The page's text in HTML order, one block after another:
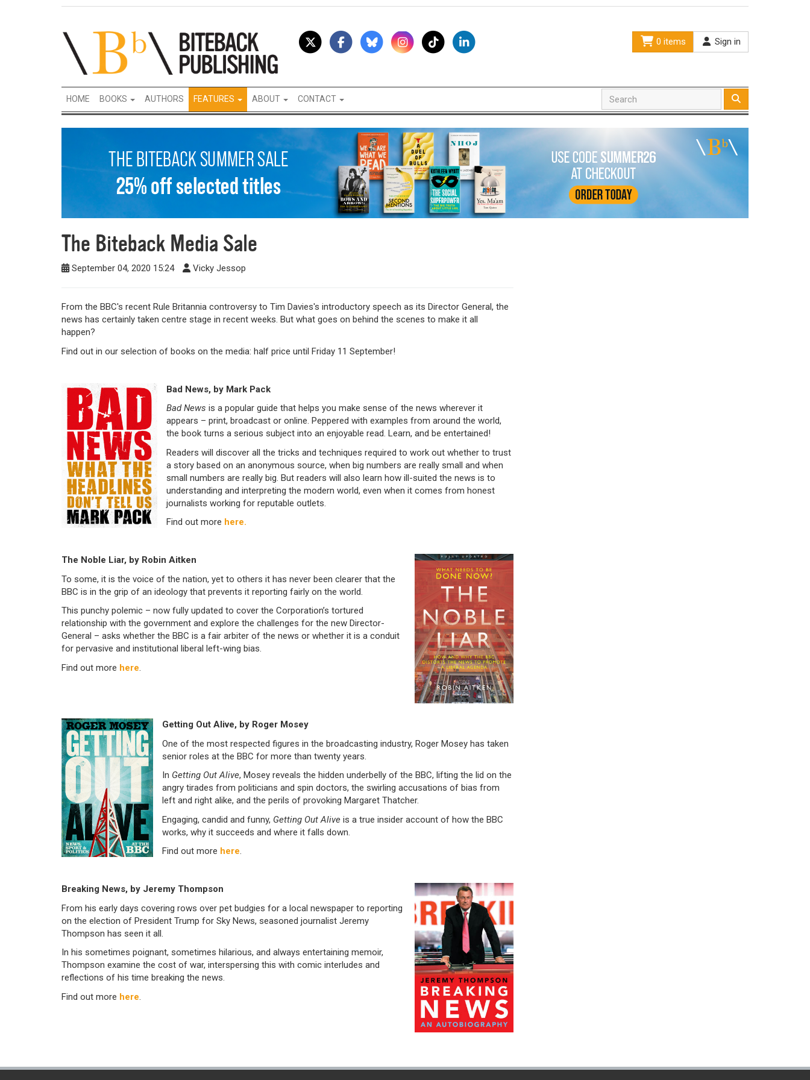
0 items Sign in
HOME BOOKS AUTHORS FEATURES ABOUT CONTACT
The Biteback Media Sale
September 04, 2020 15:24 Vicky Jessop
From the BBC's recent Rule Britannia controversy to Tim Davies's introductory speech as its Director General, the
news has certainly taken centre stage in recent weeks. But what goes on behind the scenes to make it all
happen?
Find out in our selection of books on the media: half price until Friday 11 September!
Bad News, by Mark Pack
Bad News is a popular guide that helps you make sense of the news wherever it
appears – print, broadcast or online. Peppered with examples from around the world,
the book turns a serious subject into an enjoyable read. Learn, and be entertained!
Readers will discover all the tricks and techniques required to work out whether to trust
a story based on an anonymous source, when big numbers are really small and when
small numbers are really big.​ But readers will also learn how ill-suited the news is to
understanding and interpreting the modern world, even when it comes from honest
journalists working for reputable outlets.
Find out more here.
The Noble Liar, by Robin Aitken
To some, it is the voice of the nation, yet to others it has never been clearer that the
BBC is in the grip of an ideology that prevents it reporting fairly on the world.
This punchy polemic – now fully updated to cover the Corporation’s tortured
relationship with the government and explore the challenges for the new Director-
General – asks whether the BBC is a fair arbiter of the news or whether it is a conduit
for pervasive and institutional liberal left-wing bias.
Find out more here.
Getting Out Alive, by Roger Mosey
One of the most respected figures in the broadcasting industry, Roger Mosey has taken
senior roles at the BBC for more than twenty years.
In Getting Out Alive, Mosey reveals the hidden underbelly of the BBC, lifting the lid on the
angry tirades from politicians and spin doctors, the swirling accusations of bias from
left and right alike, and the perils of provoking Margaret Thatcher.
Engaging, candid and funny, Getting Out Alive is a true insider account of how the BBC
works, why it succeeds and where it falls down.
Find out more here.
Breaking News, by Jeremy Thompson
From his early days covering rows over pet budgies for a local newspaper to reporting
on the election of President Trump for Sky News, seasoned journalist Jeremy
Thompson has seen it all.
In his sometimes poignant, sometimes hilarious, and always entertaining memoir,
Thompson examine the cost of war, interspersing this with comic interludes and
reflections of his time breaking the news.
Find out more here.